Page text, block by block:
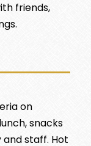
friends,
on
snacks
staff. Hot